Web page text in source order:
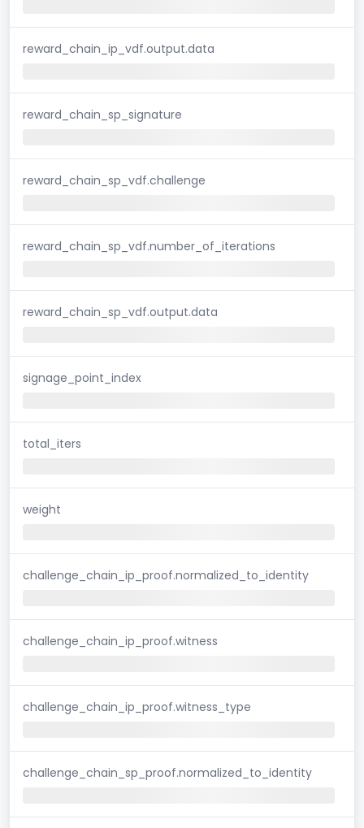
reward_chain_ip_vdf.output.data
reward_chain_sp_signature
reward_chain_sp_vdf.challenge
reward_chain_sp_vdf.number_of_iterations
reward_chain_sp_vdf.output.data
signage_point_index
total_iters
weight
challenge_chain_ip_proof.normalized_to_identity
challenge_chain_ip_proof.witness
challenge_chain_ip_proof.witness_type
challenge_chain_sp_proof.normalized_to_identity